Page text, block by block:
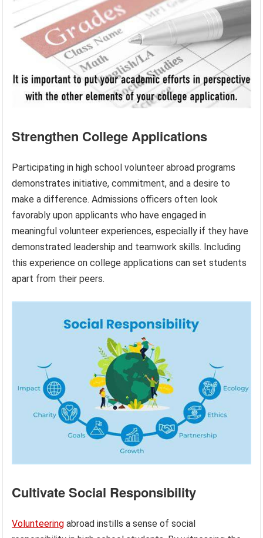
Strengthen College Applications
Participating in high school volunteer abroad programs
demonstrates initiative, commitment, and a desire to
make a difference. Admissions officers often look
favorably upon applicants who have engaged in
meaningful volunteer experiences, especially if they have
demonstrated leadership and teamwork skills. Including
this experience on college applications can set students
apart from their peers.
Cultivate Social Responsibility
Volunteering abroad instills a sense of social